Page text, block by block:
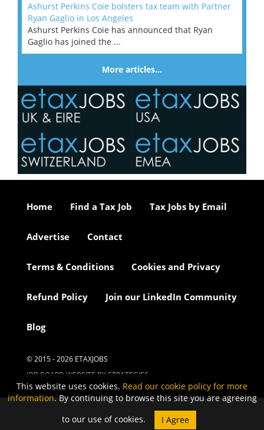
Ashurst Perkins Coie bolsters tax team with Partner
Ryan Gaglio in Los Angeles
Ashurst Perkins Coie has announced that Ryan
Gaglio has joined the ...
More articles…
Home Find a Tax Job Tax Jobs by Email
Advertise Contact
Terms & Conditions Cookies and Privacy
Refund Policy Join our LinkedIn Community
Blog
© 2015 - 2026 ETAXJOBS
JOB BOARD WEBSITE BY STRATEGIES
This website uses cookies. Read our cookie policy for more
information. By continuing to browse this site you are agreeing
to our use of cookies.